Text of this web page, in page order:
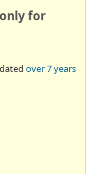
for
over 7 years